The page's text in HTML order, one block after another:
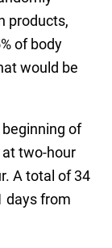
products,
of body
would be
of
two-hour
A total of 34
days from